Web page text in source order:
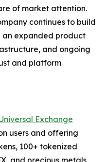
of market attention.
continues to build
an expanded product
and ongoing
and platform
Exchange
users and offering
100+ tokenized
and precious metals